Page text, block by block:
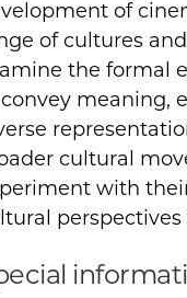
of
of cultures
the formal
meaning,
cultural
with